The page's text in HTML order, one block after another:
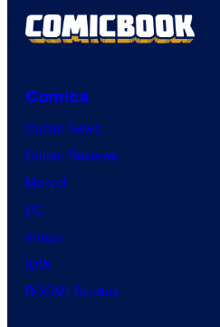
Comics
Comic News
Comic Reviews
Marvel
DC
Image
IDW
BOOM! Studios